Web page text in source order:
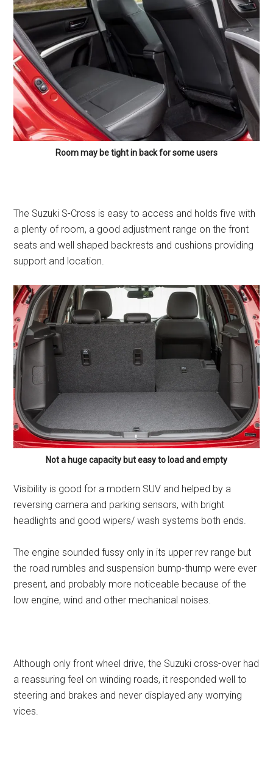
Room may be tight in back for some users
The Suzuki S-Cross is easy to access and holds five with
a plenty of room, a good adjustment range on the front
seats and well shaped backrests and cushions providing
support and location.
Not a huge capacity but easy to load and empty
Visibility is good for a modern SUV and helped by a
reversing camera and parking sensors, with bright
headlights and good wipers/ wash systems both ends.
The engine sounded fussy only in its upper rev range but
the road rumbles and suspension bump-thump were ever
present, and probably more noticeable because of the
low engine, wind and other mechanical noises.
Although only front wheel drive, the Suzuki cross-over had
a reassuring feel on winding roads, it responded well to
steering and brakes and never displayed any worrying
vices.